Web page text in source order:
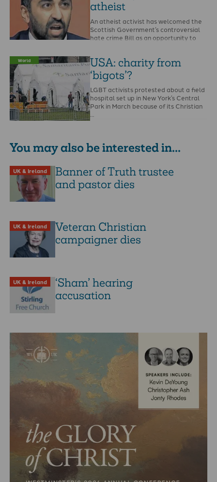
atheist
An atheist activist has welcomed the
Scottish Government’s controversial
hate crime Bill as an opportunity to
World
USA: charity from
‘bigots’?
LGBT activists protested about a field
hospital set up in New York’s Central
Park in March because of its Christian
…
You may also be interested in...
UK & Ireland
Banner of Truth trustee
and pastor dies
UK & Ireland
Veteran Christian
campaigner dies
UK & Ireland
‘Sham’ hearing
accusation